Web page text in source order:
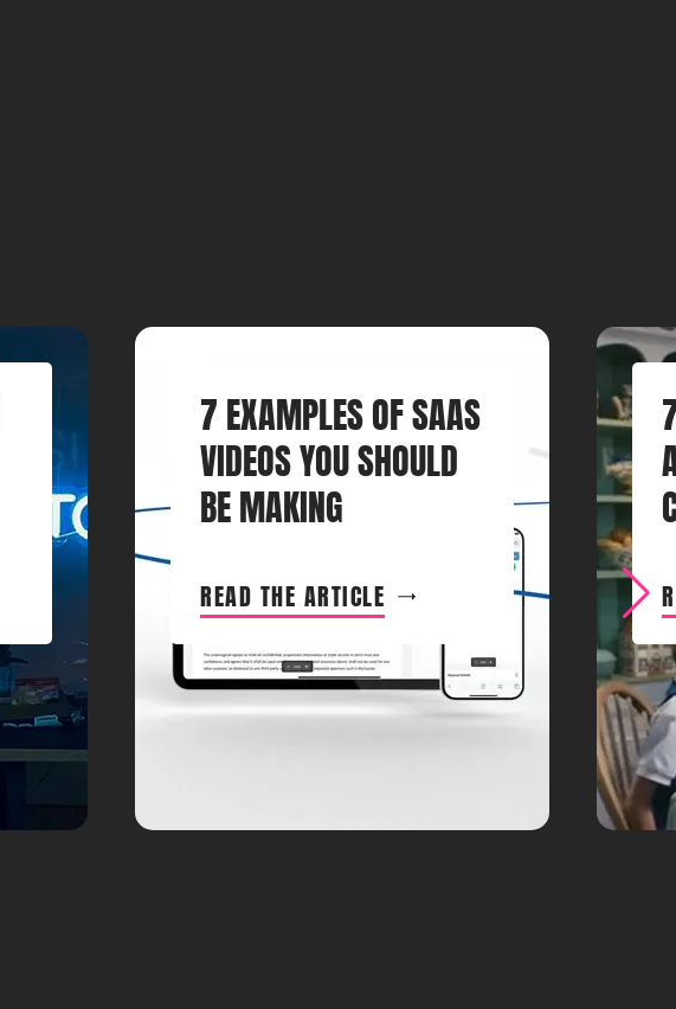
7 EXAMPLES OF SAAS
VIDEOS YOU SHOULD
BE MAKING
READ THE ARTICLE